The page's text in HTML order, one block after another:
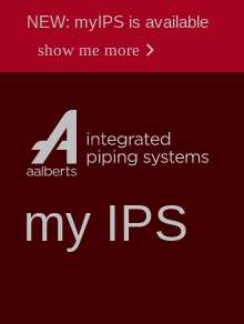
NEW: myIPS is available
show me more
close
my IPS